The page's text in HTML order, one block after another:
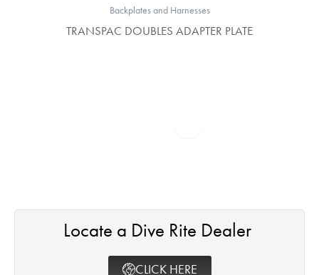
Backplates and Harnesses
TRANSPAC DOUBLES ADAPTER PLATE
Locate a Dive Rite Dealer ​
CLICK HERE